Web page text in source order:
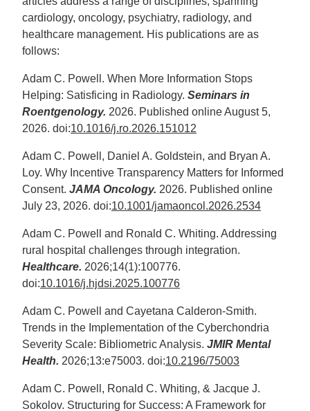
cardiology, oncology, psychiatry, radiology, and
healthcare management. His publications are as
follows:
Adam C. Powell. When More Information Stops
Helping: Satisficing in Radiology. Seminars in
Roentgenology. 2026. Published online August 5,
2026. doi:10.1016/j.ro.2026.151012
Adam C. Powell, Daniel A. Goldstein, and Bryan A.
Loy. Why Incentive Transparency Matters for Informed
Consent. JAMA Oncology. 2026. Published online
July 23, 2026. doi:10.1001/jamaoncol.2026.2534
Adam C. Powell and Ronald C. Whiting. Addressing
rural hospital challenges through integration.
Healthcare. 2026;14(1):100776.
doi:10.1016/j.hjdsi.2025.100776
Adam C. Powell and Cayetana Calderon-Smith.
Trends in the Implementation of the Cyberchondria
Severity Scale: Bibliometric Analysis. JMIR Mental
Health. 2026;13:e75003. doi:10.2196/75003
Adam C. Powell, Ronald C. Whiting, & Jacque J.
Sokolov. Structuring for Success: A Framework for